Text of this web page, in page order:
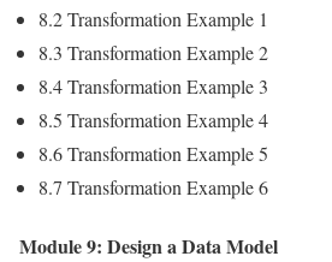
8.2 Transformation Example 1
8.3 Transformation Example 2
8.4 Transformation Example 3
8.5 Transformation Example 4
8.6 Transformation Example 5
8.7 Transformation Example 6
Module 9: Design a Data Model